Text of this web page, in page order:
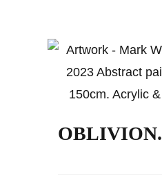
OBLIVION.